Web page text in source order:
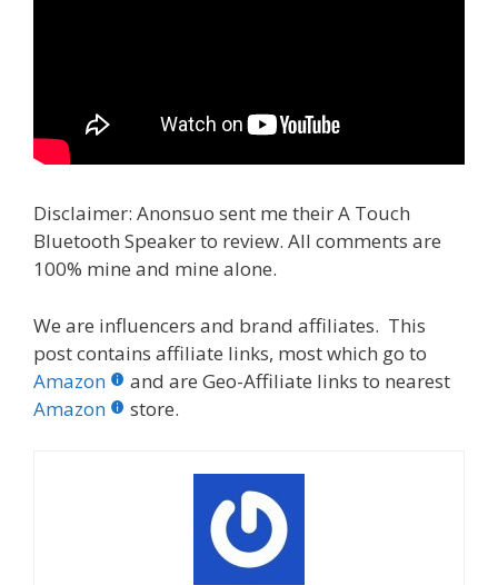
Disclaimer: Anonsuo sent me their A Touch
Bluetooth Speaker to review. All comments are
100% mine and mine alone.
We are influencers and brand affiliates. This
post contains affiliate links, most which go to
Amazon
and are Geo-Affiliate links to nearest
Amazon
store.